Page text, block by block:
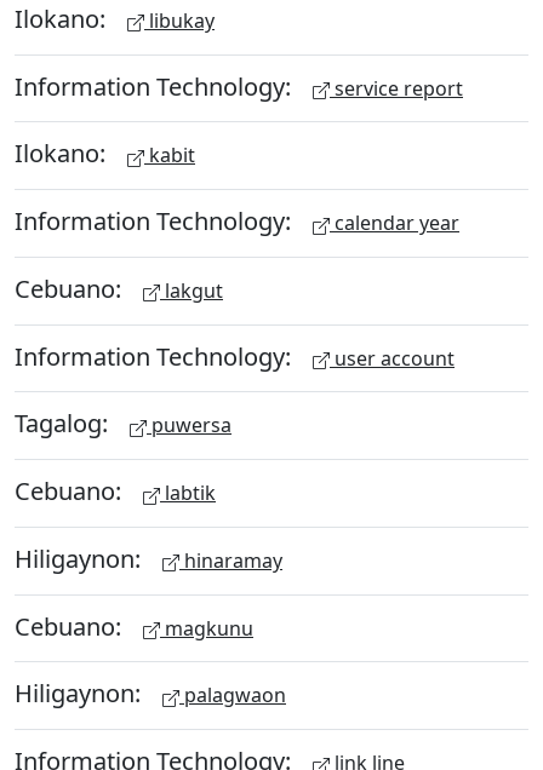
Ilokano: libukay
Information Technology: service report
Ilokano: kabit
Information Technology: calendar year
Cebuano: lakgut
Information Technology: user account
Tagalog: puwersa
Cebuano: labtik
Hiligaynon: hinaramay
Cebuano: magkunu
Hiligaynon: palagwaon
Information Technology: link line